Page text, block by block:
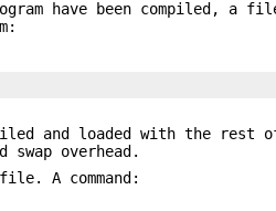
have been compiled, a
and loaded with the rest
swap overhead.
A command: